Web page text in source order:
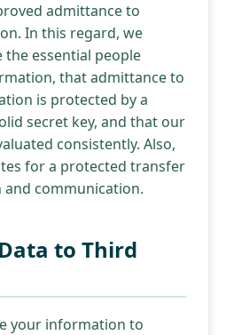
admittance to
In this regard, we
essential people
that admittance to
is protected by a
secret key, and that our
consistently. Also,
for a protected transfer
communication.
to Third
your information to